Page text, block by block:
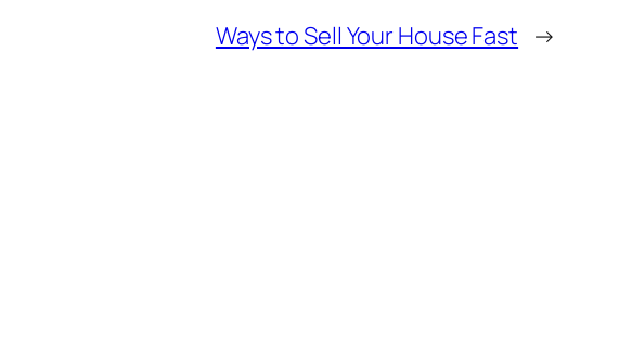
Ways to Sell Your House Fast →